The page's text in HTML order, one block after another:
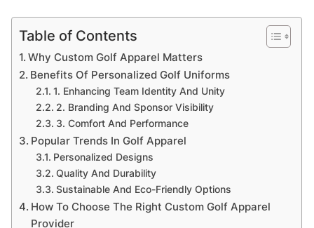
Table of Contents
Why Custom Golf Apparel Matters
Benefits Of Personalized Golf Uniforms
1. Enhancing Team Identity And Unity
2. Branding And Sponsor Visibility
3. Comfort And Performance
Popular Trends In Golf Apparel
Personalized Designs
Quality And Durability
Sustainable And Eco-Friendly Options
How To Choose The Right Custom Golf Apparel
Provider